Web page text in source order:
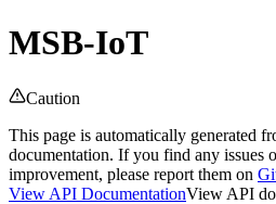
MSB-IoT
Caution
This page is automatically generated
documentation. If you find any issues
improvement, please report them on
View API DocumentationView API